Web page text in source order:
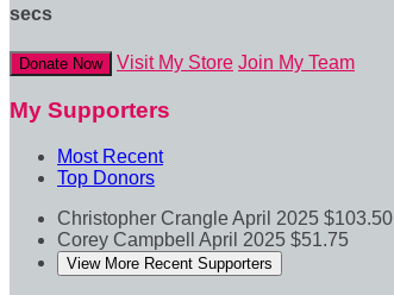
secs
Donate Now Visit My Store Join My Team
My Supporters
Most Recent
Top Donors
Christopher CrangleApril 2025 $103.50
Corey Campbell April 2025 $51.75
View More Recent Supporters